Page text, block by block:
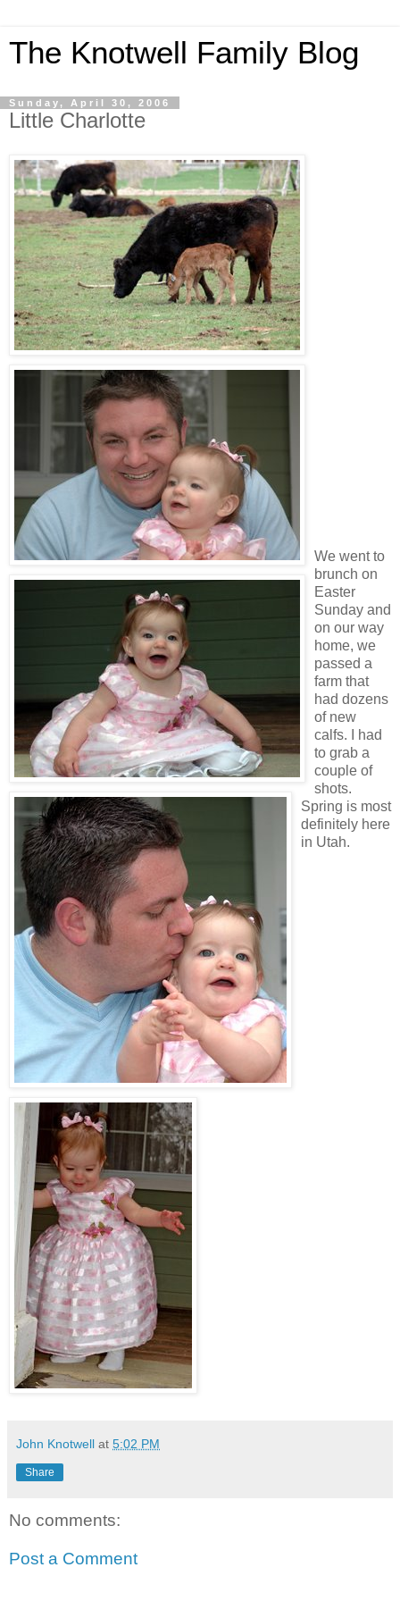
The Knotwell Family Blog
Sunday, April 30, 2006
Little Charlotte
We went to
brunch on
Easter
Sunday and
on our way
home, we
passed a
farm that
had dozens
of new
calfs. I had
to grab a
couple of
shots.
Spring is most
definitely here
in Utah.
John Knotwell at 5:02 PM
Share
No comments:
Post a Comment